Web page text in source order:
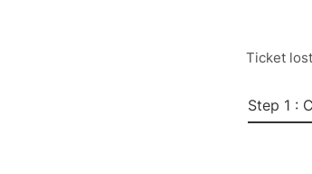
Ticket
Step 1 :